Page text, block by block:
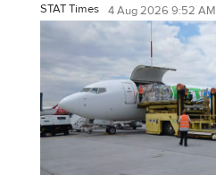
STAT Times 4 Aug 2026 9:52 AM